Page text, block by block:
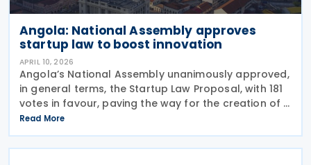
Angola: National Assembly approves
startup law to boost innovation
APRIL 10, 2026
Angola’s National Assembly unanimously approved,
in general terms, the Startup Law Proposal, with 181
votes in favour, paving the way for the creation of a
specific legal framework for innovative companies
in Angola on 19 March 2026 Presenting
Read More